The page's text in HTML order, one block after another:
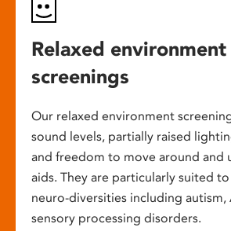
Relaxed environment
screenings
Our relaxed environment
sound levels, partially raised
and freedom to move around and
aids. They are particularly suited
neuro-diversities including
sensory processing disorders.